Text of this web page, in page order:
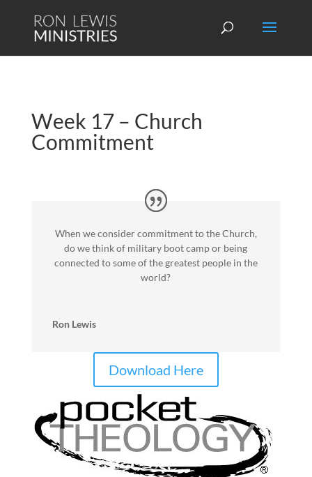
Week 17 – Church
Commitment
When we consider commitment to the Church,
do we think of military boot camp or being
connected to some of the greatest people in the
world?
Ron Lewis
Download Here